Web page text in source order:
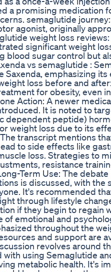
a promising medication
semaglutide
agonist, originally
weight loss
significant weight
blood sugar control but
vs semaglutide :
Saxenda, emphasizing
loss before and
for obesity, even
Action: A newer
It is noted to
dependent peptide)
weight loss due to its
transcript mentions
to side effects like
loss. Strategies to
resistance
Term Use: The
is discussed, with the
It's recommended
through lifestyle
if they begin to regain
of emotional and
throughout the
and support are
revolves around
with using Semaglutide
metabolic health. It's